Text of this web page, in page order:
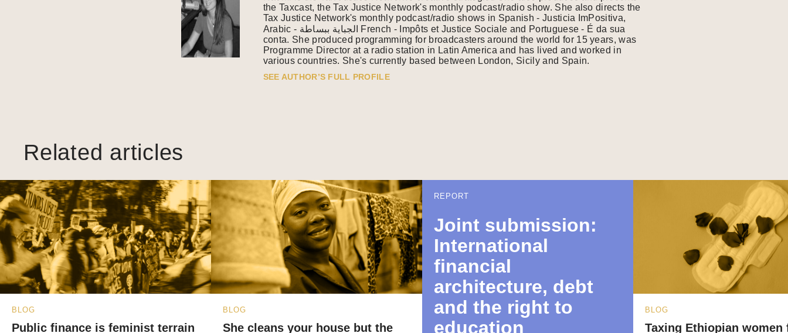
the Taxcast, the Tax Justice Network's monthly podcast/radio show. She also directs the
Tax Justice Network's monthly podcast/radio shows in Spanish - Justicia ImPositiva,
Arabic - الجباية ببساطة French - Impôts et Justice Sociale and Portuguese - É da sua
conta. She produced programming for broadcasters around the world for 15 years, was
Programme Director at a radio station in Latin America and has lived and worked in
various countries. She's currently based between London, Sicily and Spain.
SEE AUTHOR’S FULL PROFILE
Related articles
BLOG
Public finance is feminist terrain
BLOG
She cleans your house but the
REPORT
Joint submission:
International
financial
architecture, debt
and the right to
education
BLOG
Taxing Ethiopian women